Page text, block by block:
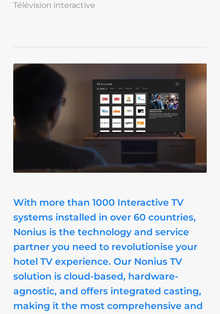
Télévision interactive
With more than 1000 Interactive TV
systems installed in over 60 countries,
Nonius is the technology and service
partner you need to revolutionise your
hotel TV experience. Our Nonius TV
solution is cloud-based, hardware-
agnostic, and offers integrated casting,
making it the most comprehensive and